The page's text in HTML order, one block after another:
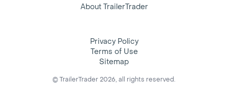
About TrailerTrader
Privacy Policy
Terms of Use
Sitemap
© TrailerTrader 2026, all rights reserved.